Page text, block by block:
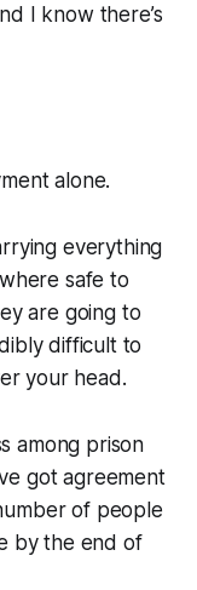
I know there’s
alone.
everything
safe to
are going to
difficult to
your head.
among prison
got agreement
of people
by the end of